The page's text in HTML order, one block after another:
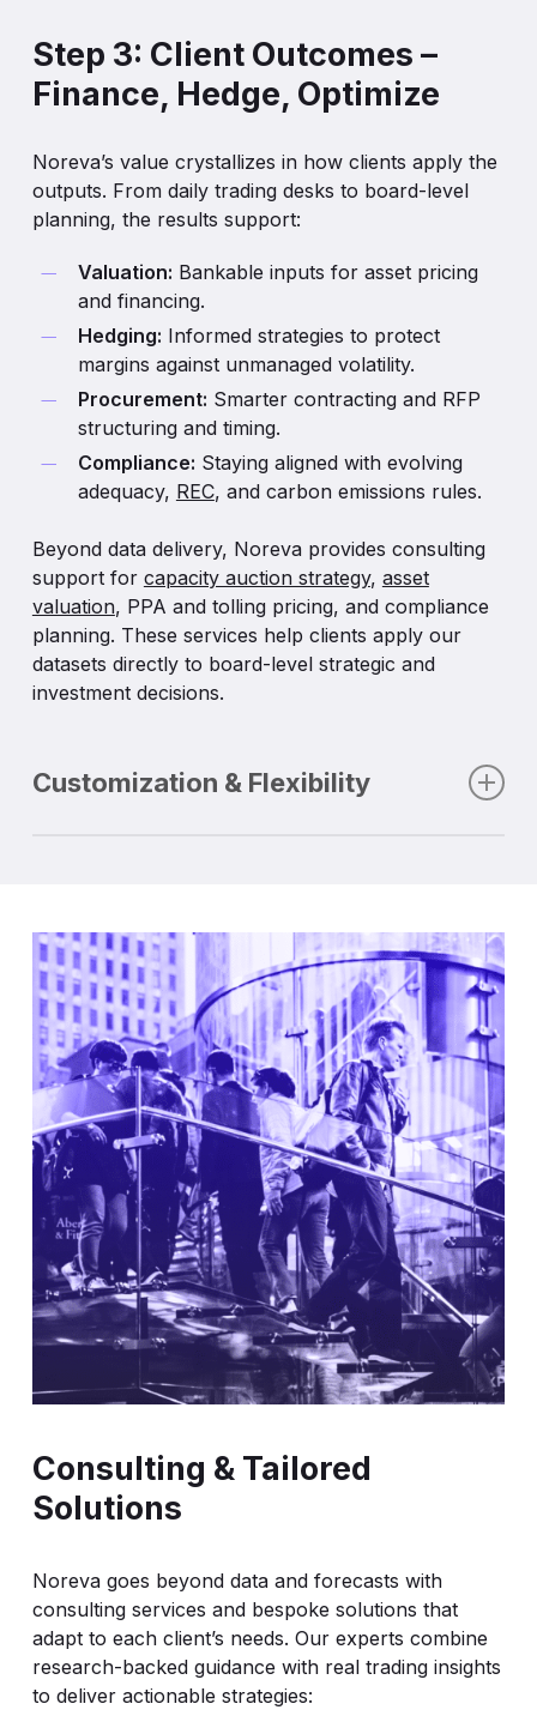
Each scenario — base, low, and high — provides a
defensible long-term view that boards, lenders, and
investors can trust.
The result is a continuous, reality-anchored
merchant curve that connects short-term liquidity
to long-term value.
Step 3: Client Outcomes –
Finance, Hedge, Optimize
Noreva’s value crystallizes in how clients apply the
outputs. From daily trading desks to board-level
planning, the results support:
Valuation: Bankable inputs for asset pricing
and financing.
Hedging: Informed strategies to protect
margins against unmanaged volatility.
Procurement: Smarter contracting and RFP
structuring and timing.
Compliance: Staying aligned with evolving
adequacy, REC, and carbon emissions rules.
Beyond data delivery, Noreva provides consulting
support for capacity auction strategy, asset
valuation, PPA and tolling pricing, and compliance
planning. These services help clients apply our
datasets directly to board-level strategic and
investment decisions.
Customization & Flexibility
realities and assumptions. Model assumptions can
be adjusted, stress-tested and rerun to mirror your
firm’s internal strategy and investigate multiple
potential outcomes.
Customized models are delivered directly via CSV
exports, enabling integration into your valuation,
trading and compliance systems.
Consulting & Tailored
Solutions
Noreva goes beyond data and forecasts with
consulting services and bespoke solutions that
adapt to each client’s needs. Our experts combine
research-backed guidance with real trading insights
to deliver actionable strategies: